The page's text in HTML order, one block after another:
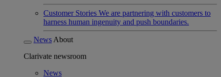
Customer Stories We are partnering with customers to
harness human ingenuity and push boundaries.
News About
Clarivate newsroom
News